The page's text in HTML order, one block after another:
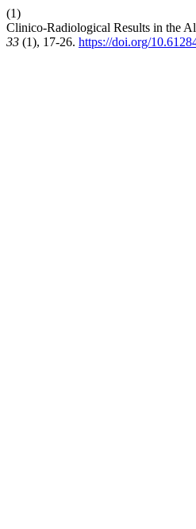
(1)
Clinico-Radiological Results in the
33 (1), 17-26. https://doi.org/